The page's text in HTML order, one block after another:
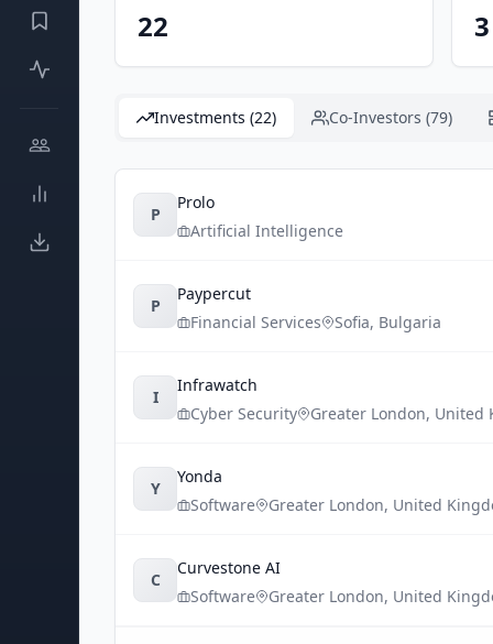
22 3
Investments (22) Co-Investors (79)
P
Prolo
Artificial Intelligence
P
Paypercut
Financial Services
Sofia, Bulgaria
I
Infrawatch
Cyber Security
Greater London, United
Y
Yonda
Software
Greater London, United
C
Curvestone AI
Software
Greater London, United